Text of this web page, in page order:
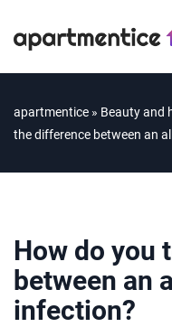
apartmentice » Beauty and
the difference between an
How do you
between an
infection?